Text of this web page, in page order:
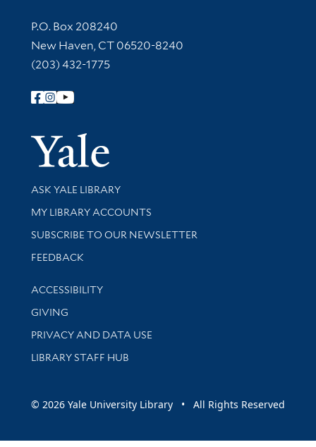
Contact Information
P.O. Box 208240
New Haven, CT 06520-8240
(203) 432-1775
Follow Yale Library
Yale
Library Services
ASK YALE LIBRARY
Get research help and support
MY LIBRARY ACCOUNTS
SUBSCRIBE TO OUR NEWSLETTER
Stay updated with library news and events
FEEDBACK
Library Information
ACCESSIBILITY
GIVING
PRIVACY AND DATA USE
LIBRARY STAFF HUB
© 2026 Yale University Library • All Rights Reserved